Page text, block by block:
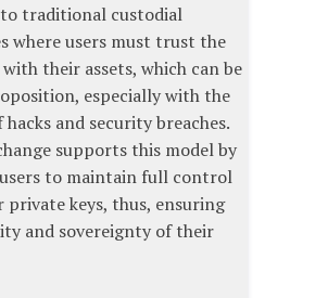
traditional custodial
where users must trust the
their assets, which can be
especially with the
and security breaches.
supports this model by
to maintain full control
private keys, thus, ensuring
and sovereignty of their